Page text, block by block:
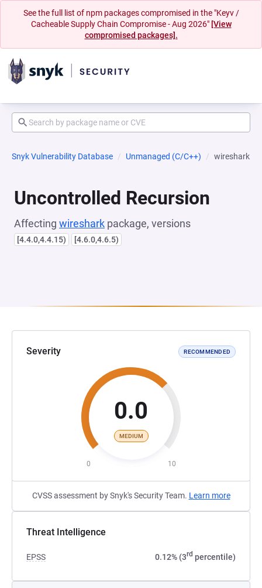
See the full list of npm packages compromised in the "Keyv /
Cacheable Supply Chain Compromise - Aug 2026" [View
compromised packages].
Snyk Vulnerability Database Unmanaged (C/C++) wireshark
Uncontrolled Recursion
Affecting wireshark package, versions
[4.4.0,4.4.15) [4.6.0,4.6.5)
Severity RECOMMENDED
0.0
MEDIUM
0 10
CVSS assessment by Snyk's Security Team. Learn more
Threat Intelligence
EPSS 0.12% (3rd percentile)